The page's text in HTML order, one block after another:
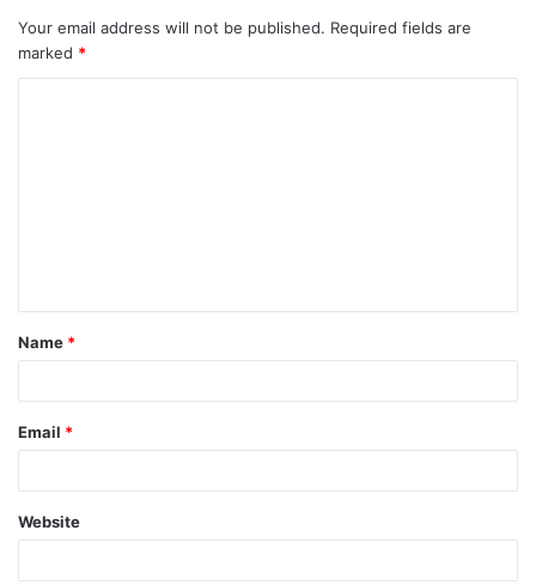
Your email address will not be published. Required fields are
marked *
t
*
Name *
Email *
Website